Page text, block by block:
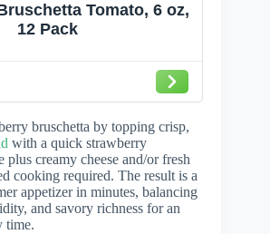
Tomato, 6 oz,
12 Pack
bruschetta by topping crisp,
with a quick strawberry
plus creamy cheese and/or fresh
cooking required. The result is a
appetizer in minutes, balancing
and savory richness for an
time.